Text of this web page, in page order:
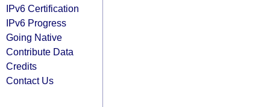
IPv6 Certification
IPv6 Progress
Going Native
Contribute Data
Credits
Contact Us